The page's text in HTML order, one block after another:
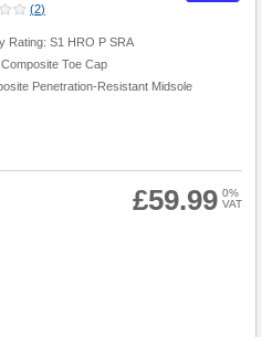
(2)
Rating: S1 HRO P SRA
Toe Cap
Penetration-Resistant Midsole
£59.99 0%
VAT